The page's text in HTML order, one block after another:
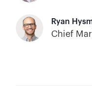
Ryan
Chief